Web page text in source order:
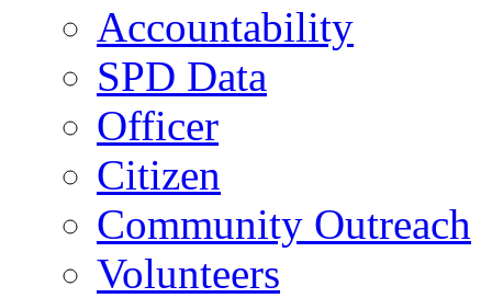
Accountability
SPD Data
Officer
Citizen
Community Outreach
Volunteers